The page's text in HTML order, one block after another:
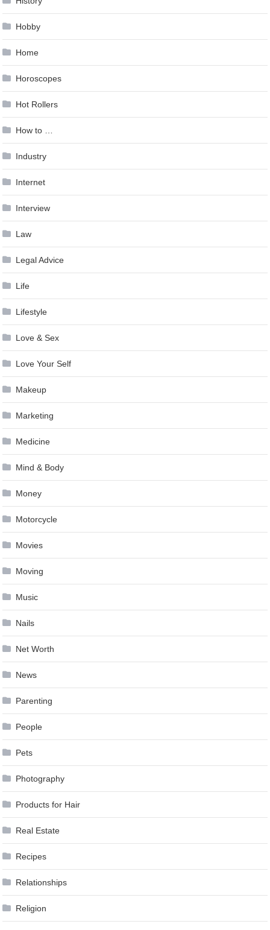
Hobby
Home
Horoscopes
Hot Rollers
How to …
Industry
Internet
Interview
Law
Legal Advice
Life
Lifestyle
Love & Sex
Love Your Self
Makeup
Marketing
Medicine
Mind & Body
Money
Motorcycle
Movies
Moving
Music
Nails
Net Worth
News
Parenting
People
Pets
Photography
Products for Hair
Real Estate
Recipes
Relationships
Religion